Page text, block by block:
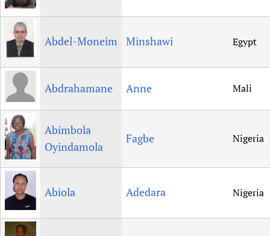
Newborn Care
Abdel-Moneim Minshawi Egypt
Abdrahamane Anne Mali
Abimbola
Oyindamola
Fagbe Nigeria
Abiola Adedara Nigeria